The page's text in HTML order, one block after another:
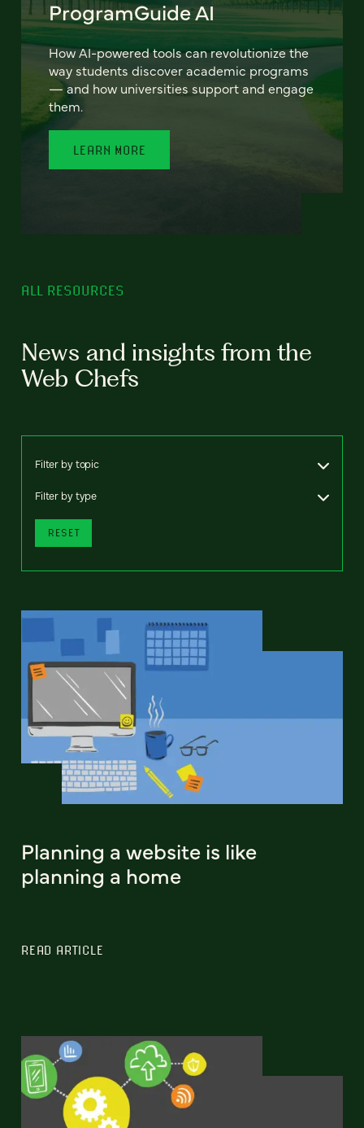
ProgramGuide AI
How AI-powered tools can revolutionize the
way students discover academic programs
— and how universities support and engage
them.
LEARN MORE
ALL RESOURCES
News and insights from the
Web Chefs
Filter by topic
Filter by type
RESET
Planning a website is like
planning a home
READ ARTICLE